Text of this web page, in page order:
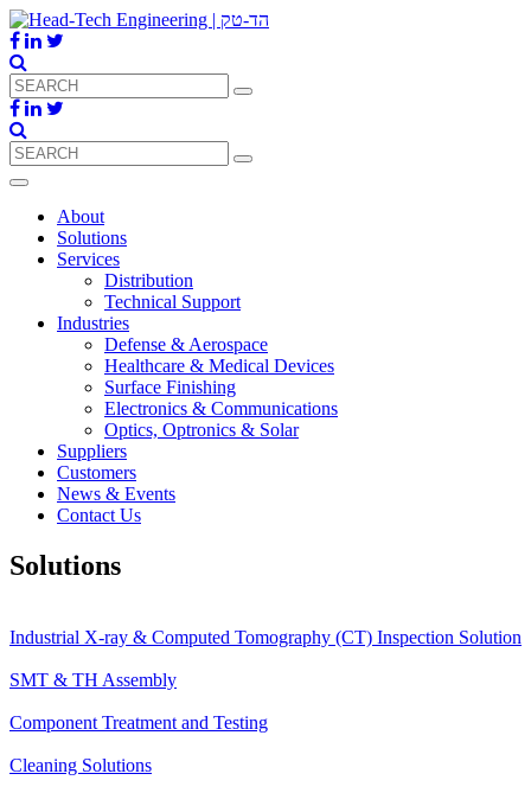
About
Solutions
Services
Distribution
Technical Support
Industries
Defense & Aerospace
Healthcare & Medical Devices
Surface Finishing
Electronics & Communications
Optics, Optronics & Solar
Suppliers
Customers
News & Events
Contact Us
Solutions
Industrial X-ray & Computed Tomography (CT) Inspection Solution
SMT & TH Assembly
Component Treatment and Testing
Cleaning Solutions